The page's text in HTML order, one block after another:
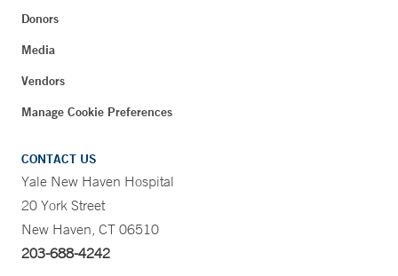
Donors
Media
Vendors
Manage Cookie Preferences
CONTACT US
Yale New Haven Hospital
20 York Street
New Haven, CT 06510
203-688-4242